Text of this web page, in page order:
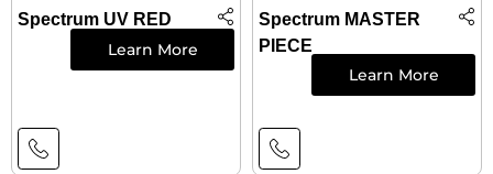
Spectrum UV RED
Learn More
Spectrum MASTER
PIECE
Learn More